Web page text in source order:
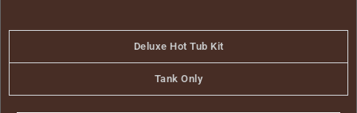
Deluxe Hot Tub Kit
Tank Only